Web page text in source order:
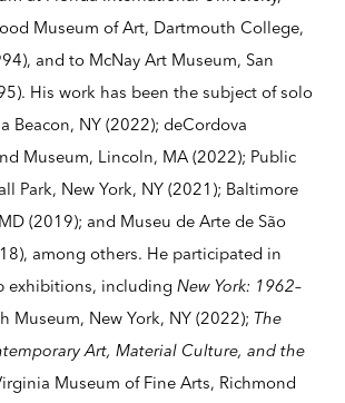
Museum of Art, Dartmouth College,
and to McNay Art Museum, San
His work has been the subject of solo
Beacon, NY (2022); deCordova
Museum, Lincoln, MA (2022); Public
Park, New York, NY (2021); Baltimore
(2019); and Museu de Arte de São
among others. He participated in
exhibitions, including New York: 1962–
Museum, New York, NY (2022); The
Art, Material Culture, and the
Museum of Fine Arts, Richmond